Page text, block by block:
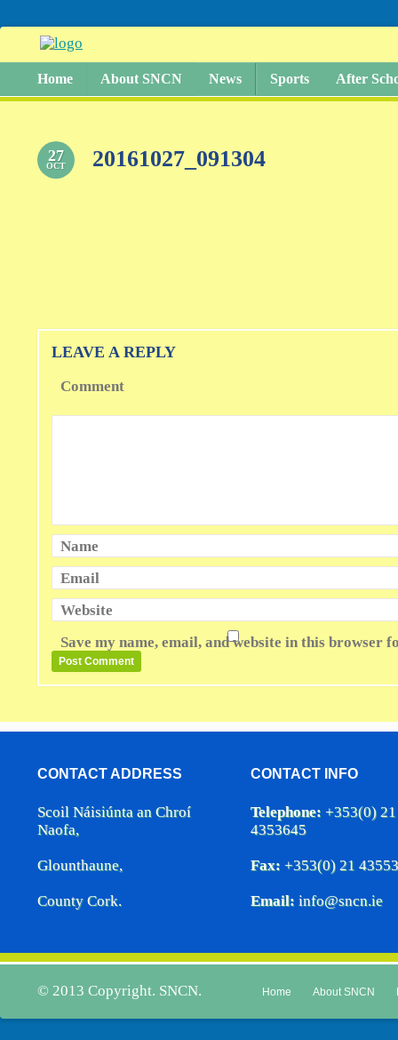
Home About SNCN News Sports After
27
OCT 20161027_091304
LEAVE A REPLY
Comment
Name
Email
Website
Save my name, email, and website in this browser
CONTACT ADDRESS
Scoil Náisiúnta an Chroí
Naofa,
Glounthaune,
County Cork.
CONTACT INFO
Telephone: +353(0) 21
4353645
Fax: +353(0) 21
Email: info@sncn.ie
© 2013 Copyright. SNCN. Home About SNCN